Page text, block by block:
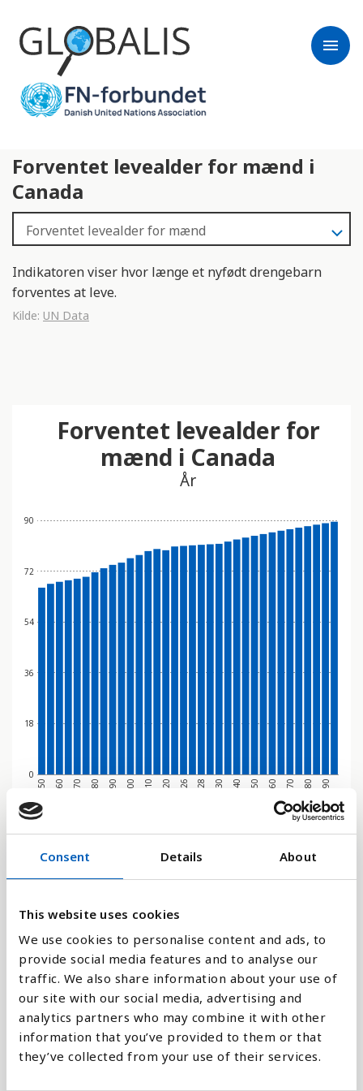
Consent Details About
This website uses cookies
We use cookies to personalise content and ads, to
provide social media features and to analyse our
traffic. We also share information about your use of
our site with our social media, advertising and
analytics partners who may combine it with other
information that you’ve provided to them or that
they’ve collected from your use of their services.
menu
Forventet levealder for mænd i
Canada
Indikatoren viser hvor længe et nyfødt drengebarn
forventes at leve.
Kilde: UN Data
0
18
36
54
72
90
1950 1960 1970 1980 1990 2000 2010 2020 2026 2028 2030 2040 2050 2060 2070 2080 2090
Forventet levealder for
mænd i Canada
År
Linje
Sammenligne med: